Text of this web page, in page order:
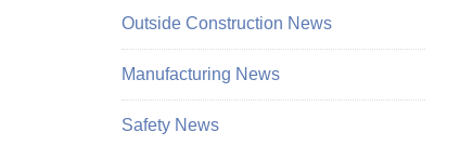
Outside Construction News
Manufacturing News
Safety News